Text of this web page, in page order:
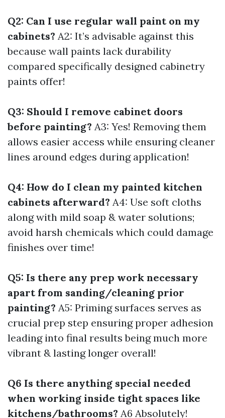
Q2: Can I use regular wall paint on my
cabinets? A2: It’s advisable against this
because wall paints lack durability
compared specifically designed cabinetry
paints offer!
Q3: Should I remove cabinet doors
before painting? A3: Yes! Removing them
allows easier access while ensuring cleaner
lines around edges during application!
Q4: How do I clean my painted kitchen
cabinets afterward? A4: Use soft cloths
along with mild soap & water solutions;
avoid harsh chemicals which could damage
finishes over time!
Q5: Is there any prep work necessary
apart from sanding/cleaning prior
painting? A5: Priming surfaces serves as
crucial prep step ensuring proper adhesion
leading into final results being much more
vibrant & lasting longer overall!
Q6 Is there anything special needed
when working inside tight spaces like
kitchens/bathrooms? A6 Absolutely!